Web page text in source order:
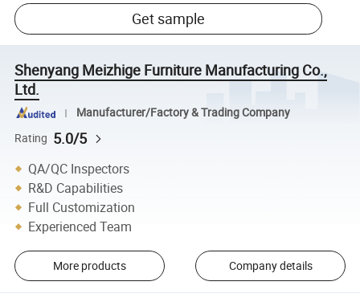
Get sample
Shenyang Meizhige Furniture Manufacturing Co.,
Ltd.
Manufacturer/Factory & Trading Company
Rating 5.0/5
QA/QC Inspectors
R&D Capabilities
Full Customization
Experienced Team
More products Company details